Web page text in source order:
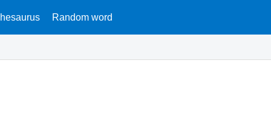
Random word